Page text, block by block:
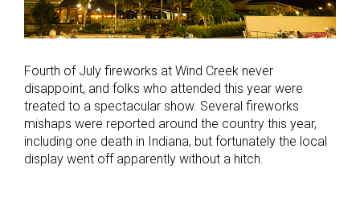
Fourth of July fireworks at Wind Creek never
disappoint, and folks who attended this year were
treated to a spectacular show. Several fireworks
mishaps were reported around the country this year,
including one death in Indiana, but fortunately the local
display went off apparently without a hitch.